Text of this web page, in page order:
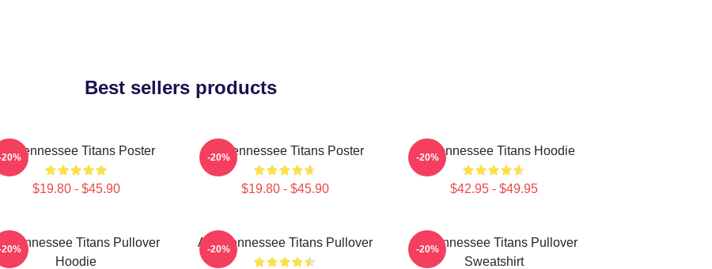
Best sellers products
Art Tennessee Titans Poster
$19.80 - $45.90
20% Art Tennessee Titans Poster
$19.80 - $45.90
-20% Art Tennessee Titans Hoodie
$42.95 - $49.95
-20%
Tennessee Titans Pullover
Hoodie
20% Art - Tennessee Titans Pullover
-20%
Art Tennessee Titans Pullover
Sweatshirt
-20%